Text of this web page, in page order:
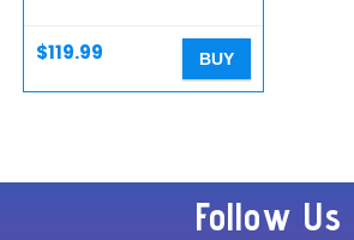
Mac…
$119.99 BUY
Follow Us